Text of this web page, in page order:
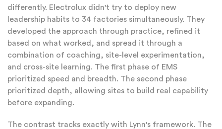
differently. Electrolux didn't try to deploy new
leadership habits to 34 factories simultaneously. They
developed the approach through practice, refined it
based on what worked, and spread it through a
combination of coaching, site-level experimentation,
and cross-site learning. The first phase of EMS
prioritized speed and breadth. The second phase
prioritized depth, allowing sites to build real capability
before expanding.
The contrast tracks exactly with Lynn's framework. The